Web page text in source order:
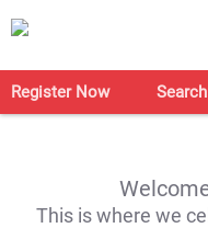
Register Now Search
This is where we